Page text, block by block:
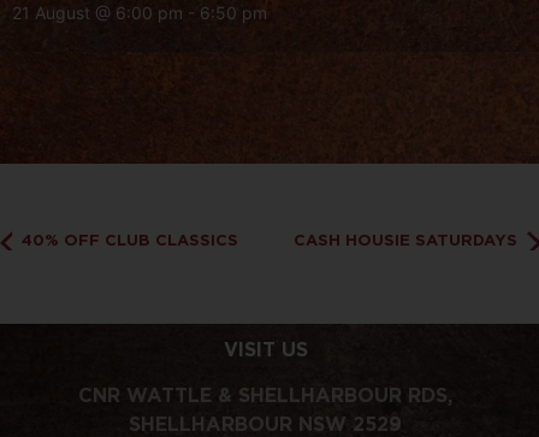
21 August @ 6:00 pm - 6:50 pm
40% OFF CLUB CLASSICS CASH HOUSIE SATURDAYS
VISIT US
CNR WATTLE & SHELLHARBOUR RDS,
SHELLHARBOUR NSW 2529